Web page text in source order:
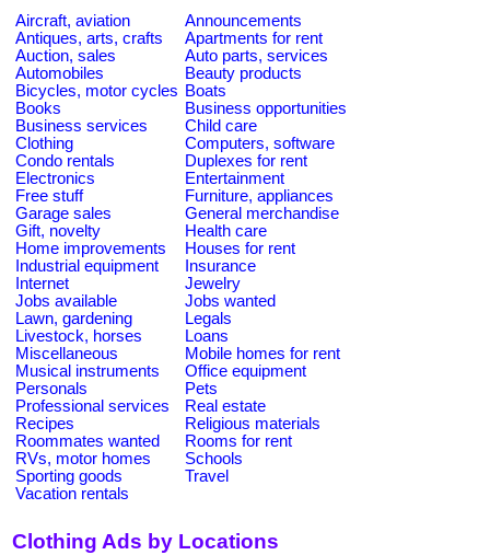
Aircraft, aviation
Announcements
Antiques, arts, crafts
Apartments for rent
Auction, sales
Auto parts, services
Automobiles
Beauty products
Bicycles, motor cycles Boats
Books
Business opportunities
Business services
Child care
Clothing
Computers, software
Condo rentals
Duplexes for rent
Electronics
Entertainment
Free stuff
Furniture, appliances
Garage sales
General merchandise
Gift, novelty
Health care
Home improvements
Houses for rent
Industrial equipment
Insurance
Internet
Jewelry
Jobs available
Jobs wanted
Lawn, gardening
Legals
Livestock, horses
Loans
Miscellaneous
Mobile homes for rent
Musical instruments
Office equipment
Personals
Pets
Professional services
Real estate
Recipes
Religious materials
Roommates wanted
Rooms for rent
RVs, motor homes
Schools
Sporting goods
Travel
Vacation rentals
Clothing Ads by Locations